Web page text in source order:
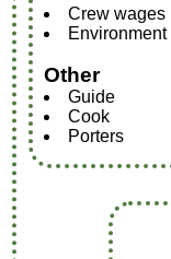
Crew wages
Environment
Other
Guide
Cook
Porters